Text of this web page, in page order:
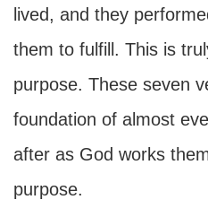
lived, and they
them to fulfill. This is
purpose. These seven
foundation of almost
after as God works
purpose.